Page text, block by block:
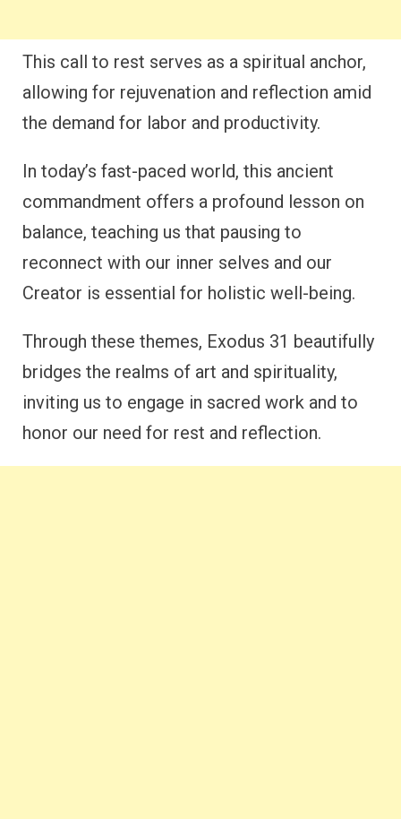
This call to rest serves as a spiritual anchor,
allowing for rejuvenation and reflection amid
the demand for labor and productivity.
In today’s fast-paced world, this ancient
commandment offers a profound lesson on
balance, teaching us that pausing to
reconnect with our inner selves and our
Creator is essential for holistic well-being.
Through these themes, Exodus 31 beautifully
bridges the realms of art and spirituality,
inviting us to engage in sacred work and to
honor our need for rest and reflection.